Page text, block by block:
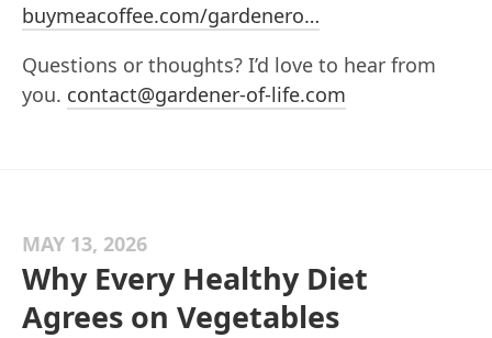
buymeacoffee.com/gardenero…
Questions or thoughts? I’d love to hear from
you. contact@gardener-of-life.com
MAY 13, 2026
Why Every Healthy Diet
Agrees on Vegetables